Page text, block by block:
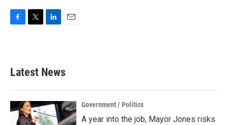
b
o
k
e
e
d
n
Latest News
Government / Politics
A year into the job, Mayor Jones risks